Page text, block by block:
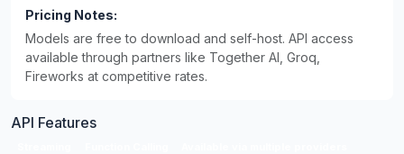
Pricing Notes:
Models are free to download and self-host. API access
available through partners like Together AI, Groq,
Fireworks at competitive rates.
API Features